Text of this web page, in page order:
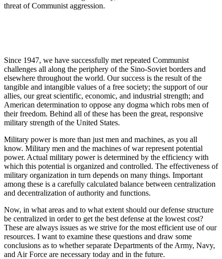
threat of Communist aggression.
Since 1947, we have successfully met repeated Communist
challenges all along the periphery of the Sino-Soviet borders and
elsewhere throughout the world. Our success is the result of the
tangible and intangible values of a free society; the support of our
allies, our great scientific, economic, and industrial strength; and
American determination to oppose any dogma which robs men of
their freedom. Behind all of these has been the great, responsive
military strength of the United States.
Military power is more than just men and machines, as you all
know. Military men and the machines of war represent potential
power. Actual military power is determined by the efficiency with
which this potential is organized and controlled. The effectiveness of
military organization in turn depends on many things. Important
among these is a carefully calculated balance between centralization
and decentralization of authority and functions.
Now, in what areas and to what extent should our defense structure
be centralized in order to get the best defense at the lowest cost?
These are always issues as we strive for the most efficient use of our
resources. I want to examine these questions and draw some
conclusions as to whether separate Departments of the Army, Navy,
and Air Force are necessary today and in the future.